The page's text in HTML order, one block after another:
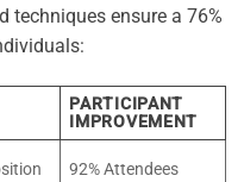
techniques ensure a 76%
PARTICIPANT
IMPROVEMENT
92% Attendees